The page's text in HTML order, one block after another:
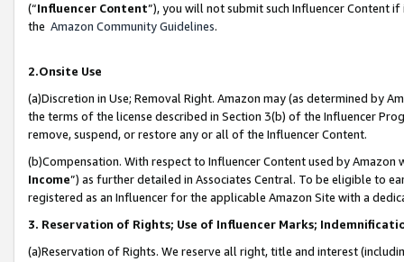
(“Influencer Content”), you will not submit such Influencer Content
the Amazon Community Guidelines.
2.Onsite Use
(a)Discretion in Use; Removal Right. Amazon may (as determined by
the terms of the license described in Section 3(b) of the Influencer
remove, suspend, or restore any or all of the Influencer Content.
(b)Compensation. With respect to Influencer Content used by
Income”) as further detailed in Associates Central. To be eligible to
registered as an Influencer for the applicable Amazon Site with a
3. Reservation of Rights; Use of Influencer Marks;
(a)Reservation of Rights. We reserve all right, title and interest